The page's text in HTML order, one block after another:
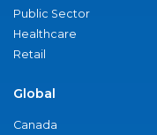
Public Sector
Healthcare
Retail
Global
Canada